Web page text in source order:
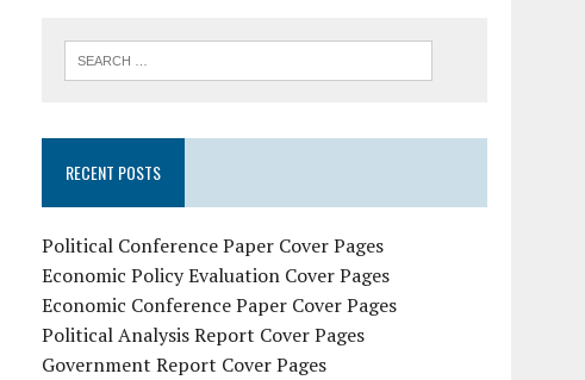
RECENT POSTS
Political Conference Paper Cover Pages
Economic Policy Evaluation Cover Pages
Economic Conference Paper Cover Pages
Political Analysis Report Cover Pages
Government Report Cover Pages